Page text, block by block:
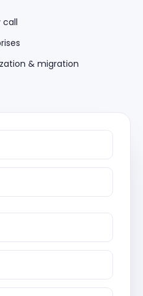
call
& migration